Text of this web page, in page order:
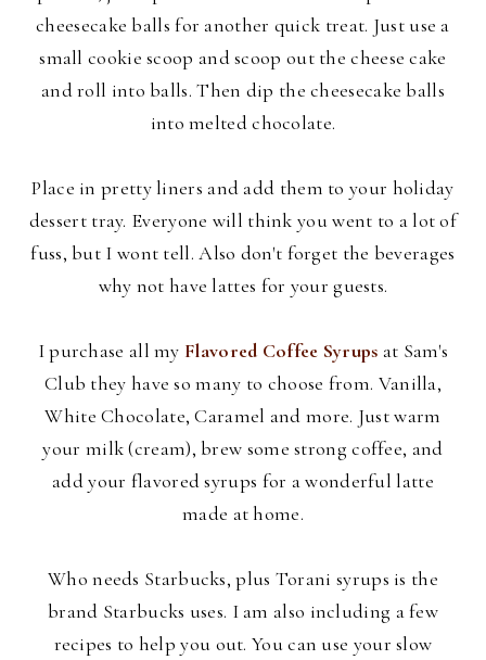
cheesecake balls for another quick treat. Just use a
small cookie scoop and scoop out the cheese cake
and roll into balls. Then dip the cheesecake balls
into melted chocolate.
Place in pretty liners and add them to your holiday
dessert tray. Everyone will think you went to a lot of
fuss, but I wont tell. Also don't forget the beverages
why not have lattes for your guests.
I purchase all my Flavored Coffee Syrups at Sam's
Club they have so many to choose from. Vanilla,
White Chocolate, Caramel and more. Just warm
your milk (cream), brew some strong coffee, and
add your flavored syrups for a wonderful latte
made at home.
Who needs Starbucks, plus Torani syrups is the
brand Starbucks uses. I am also including a few
recipes to help you out. You can use your slow